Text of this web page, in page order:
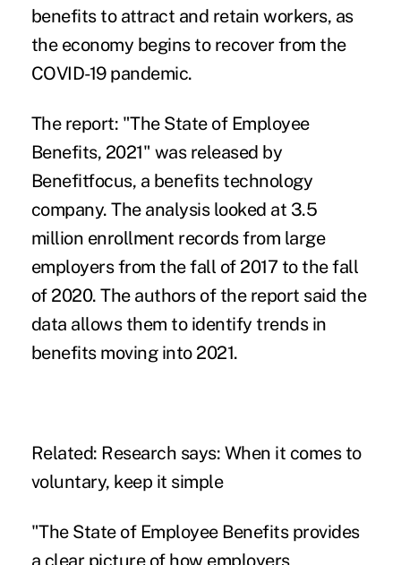
benefits to attract and retain workers, as
the economy begins to recover from the
COVID-19 pandemic.
The report: "The State of Employee
Benefits, 2021" was released by
Benefitfocus, a benefits technology
company. The analysis looked at 3.5
million enrollment records from large
employers from the fall of 2017 to the fall
of 2020. The authors of the report said the
data allows them to identify trends in
benefits moving into 2021.
Related: Research says: When it comes to
voluntary, keep it simple
"The State of Employee Benefits provides